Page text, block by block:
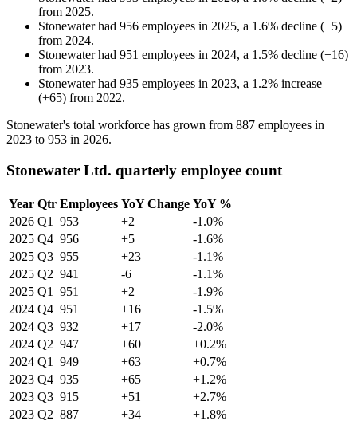
from 2025.
Stonewaterhad 956 employees in 2025, a 1.6% decline (+5)
from 2024.
Stonewaterhad 951 employees in 2024, a 1.5% decline (+16)
from 2023.
Stonewaterhad 935 employees in 2023, a 1.2% increase
(+65) from 2022.
Stonewater's total workforce has grown from 887 employees in
2023 to 953 in 2026.
Stonewater Ltd. quarterly employee count
Year Qtr Employees YoY Change YoY %
2026 Q1 953 +2
-1.0%
2025 Q4 956 +5
-1.6%
2025 Q3 955 +23
-1.1%
2025 Q2 941 -6
-1.1%
2025 Q1 951 +2
-1.9%
2024 Q4 951 +16
-1.5%
2024 Q3 932 +17
-2.0%
2024 Q2 947 +60
+0.2%
2024 Q1 949 +63
+0.7%
2023 Q4 935 +65
+1.2%
2023 Q3 915 +51
+2.7%
2023 Q2 887 +34 +1.8%